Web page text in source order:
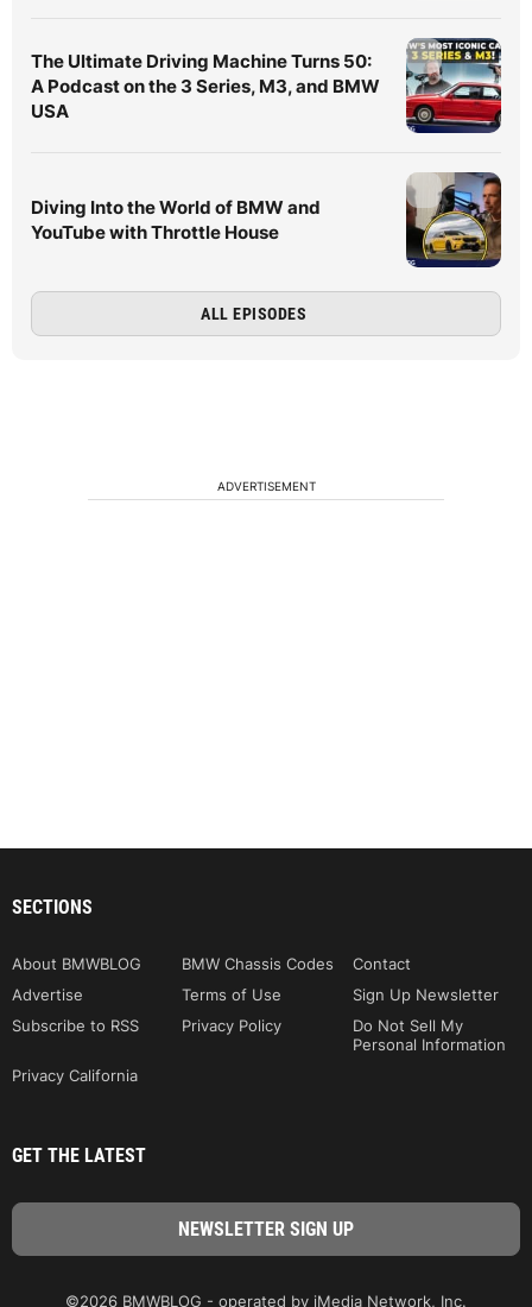
The Ultimate Driving Machine Turns 50:
A Podcast on the 3 Series, M3, and BMW
USA
Diving Into the World of BMW and
YouTube with Throttle House
ALL EPISODES
ADVERTISEMENT
SECTIONS
About BMWBLOG BMW Chassis Codes
Contact
Advertise
Terms of Use
Sign Up Newsletter
Subscribe to RSS
Privacy Policy
Do Not Sell My
Personal Information
Privacy California
GET THE LATEST
©2026 BMWBLOG - operated by iMedia Network, Inc.